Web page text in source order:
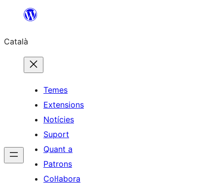
contingut
Català
Temes
Extensions
Notícies
Suport
Quant a
Patrons
Col·labora